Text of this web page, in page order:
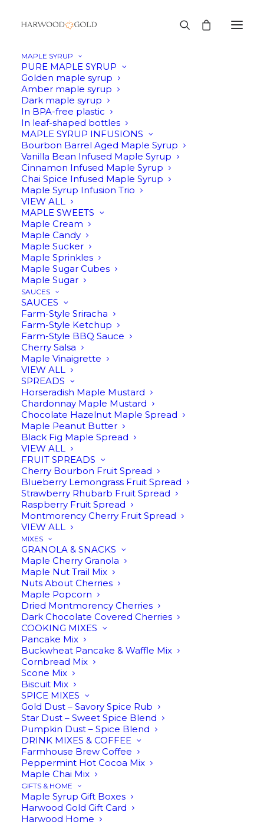
MAPLE SYRUP
PURE MAPLE SYRUP
Golden maple syrup
Amber maple syrup
Dark maple syrup
In BPA-free plastic
In leaf-shaped bottles
MAPLE SYRUP INFUSIONS
Bourbon Barrel Aged Maple Syrup
Vanilla Bean Infused Maple Syrup
Cinnamon Infused Maple Syrup
Chai Spice Infused Maple Syrup
Maple Syrup Infusion Trio
VIEW ALL
MAPLE SWEETS
Maple Cream
Maple Candy
Maple Sucker
Maple Sprinkles
Maple Sugar Cubes
Maple Sugar
SAUCES
SAUCES
Farm-Style Sriracha
Farm-Style Ketchup
Farm-Style BBQ Sauce
Cherry Salsa
Maple Vinaigrette
VIEW ALL
SPREADS
Horseradish Maple Mustard
Chardonnay Maple Mustard
Chocolate Hazelnut Maple Spread
Maple Peanut Butter
Black Fig Maple Spread
VIEW ALL
FRUIT SPREADS
Cherry Bourbon Fruit Spread
Blueberry Lemongrass Fruit Spread
Strawberry Rhubarb Fruit Spread
Raspberry Fruit Spread
Montmorency Cherry Fruit Spread
VIEW ALL
MIXES
GRANOLA & SNACKS
Maple Cherry Granola
Maple Nut Trail Mix
Nuts About Cherries
Maple Popcorn
Dried Montmorency Cherries
Dark Chocolate Covered Cherries
COOKING MIXES
Pancake Mix
Buckwheat Pancake & Waffle Mix
Cornbread Mix
Scone Mix
Biscuit Mix
SPICE MIXES
Gold Dust – Savory Spice Rub
Star Dust – Sweet Spice Blend
Pumpkin Dust – Spice Blend
DRINK MIXES & COFFEE
Farmhouse Brew Coffee
Peppermint Hot Cocoa Mix
Maple Chai Mix
GIFTS & HOME
Maple Syrup Gift Boxes
Harwood Gold Gift Card
Harwood Home
PUMPKIN SPICE INFUSED
MAPLE SYRUP
$16.95
8oz | Pure Michigan maple syrup infused
with the flavors of autumn. This infusion
of cinnamon, allspice, and cloves turns
everything into comfort food (or drink).
Pumpkin
Spice
Infused
Maple
Syrup
quantity
Description Reviews
Pumpkin Spice Infused Maple
Syrup
Make comfort food even more delightful with
ourAmber Rich pure maple syrup
the cozy flavors of autumn. This blend of
cinnamon, cloves, and allspice brings all the best